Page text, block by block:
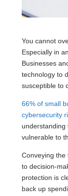
You cannot
Especially in
Businesses
technology to
susceptible to
66% of small
cybersecurity
understanding
vulnerable to
Conveying the
to decision-
protection is
back up